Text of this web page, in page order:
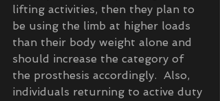
lifting activities, then they plan to
be using the limb at higher loads
than their body weight alone and
should increase the category of
the prosthesis accordingly.  Also,
individuals returning to active duty